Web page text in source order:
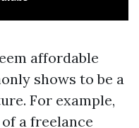
affordable
shows to be a
For example,
a freelance